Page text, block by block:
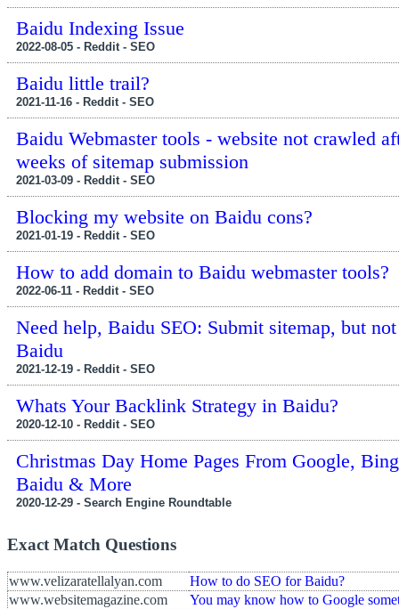
Baidu Indexing Issue
2022-08-05 - Reddit - SEO
Baidu little trail?
2021-11-16 - Reddit - SEO
Baidu Webmaster tools - website not crawled
weeks of sitemap submission
2021-03-09 - Reddit - SEO
Blocking my website on Baidu cons?
2021-01-19 - Reddit - SEO
How to add domain to Baidu webmaster tools?
2022-06-11 - Reddit - SEO
Need help, Baidu SEO: Submit sitemap, but
Baidu
2021-12-19 - Reddit - SEO
Whats Your Backlink Strategy in Baidu?
2020-12-10 - Reddit - SEO
Christmas Day Home Pages From Google,
Baidu & More
2020-12-29 - Search Engine Roundtable
Exact Match Questions
www.velizaratellalyan.com
How to do SEO for Baidu?
www.websitemagazine.com
You may know how to Google